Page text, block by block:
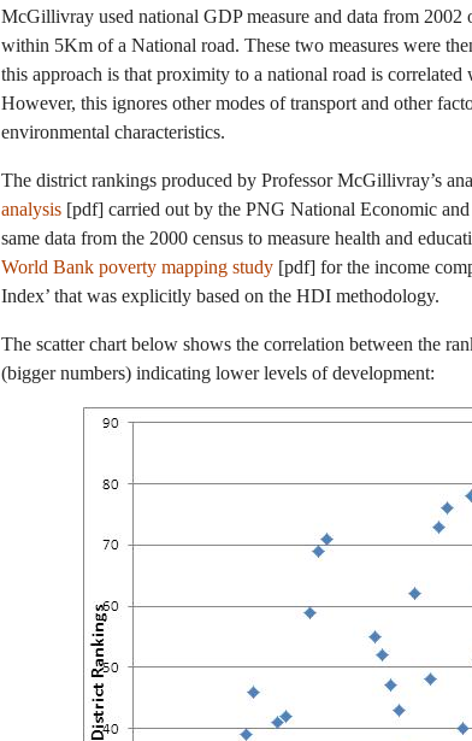
McGillivray used national GDP measure and data from
within 5Km of a National road. These two measures were
this approach is that proximity to a national road is
However, this ignores other modes of transport and other
environmental characteristics.
The district rankings produced by Professor McGillivray’s
analysis [pdf] carried out by the PNG National Economic
same data from the 2000 census to measure health and
World Bank poverty mapping study [pdf] for the income
Index’ that was explicitly based on the HDI methodology.
The scatter chart below shows the correlation between the
(bigger numbers) indicating lower levels of development: